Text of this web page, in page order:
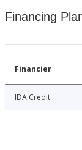
Financing
Financier
IDA Credit